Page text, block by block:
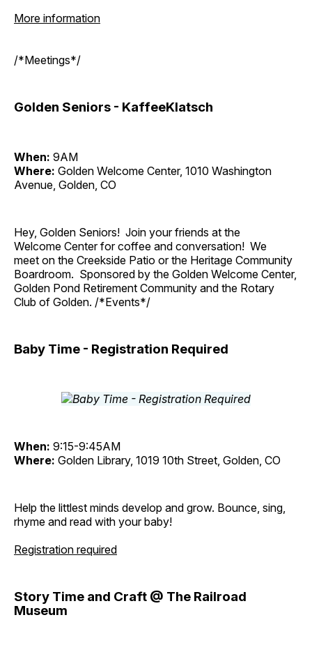
More information
/*Meetings*/
Golden Seniors - KaffeeKlatsch
When: 9AM
Where: Golden Welcome Center, 1010 Washington
Avenue, Golden, CO
Hey, Golden Seniors! Join your friends at the
Welcome Center for coffee and conversation! We
meet on the Creekside Patio or the Heritage Community
Boardroom. Sponsored by the Golden Welcome Center,
Golden Pond Retirement Community and the Rotary
Club of Golden. /*Events*/
Baby Time - Registration Required
When: 9:15-9:45AM
Where: Golden Library, 1019 10th Street, Golden, CO
Help the littlest minds develop and grow. Bounce, sing,
rhyme and read with your baby!
Registration required
Story Time and Craft @ The Railroad
Museum